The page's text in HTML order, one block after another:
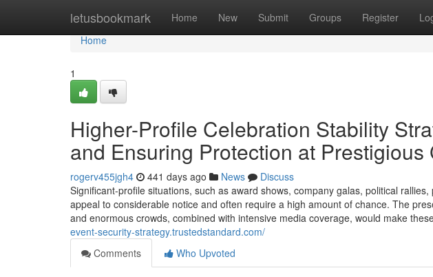
letusbookmark Home New Submit Groups Register
Home
Home
1
Higher-Profile Celebration Stability
and Ensuring Protection at Prestigious
rogerv455jgh4 441 days ago News
Discuss
Significant-profile situations, such as award shows, company galas, political
appeal to considerable notice and often require a high amount of chance. The
and enormous crowds, combined with intensive media coverage, would make
event-security-strategy.trustedstandard.com/
Comments
Who Upvoted